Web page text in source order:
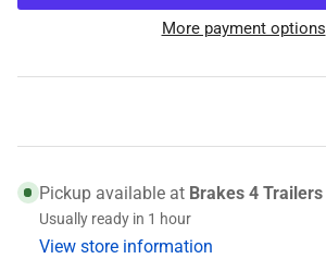
Ancra
Ratchet
Tie-
Down
Ancra
International
Ratchet
Tie-
Down
More payment options
Pickup available at Brakes 4 Trailers
Usually ready in 1 hour
View store information